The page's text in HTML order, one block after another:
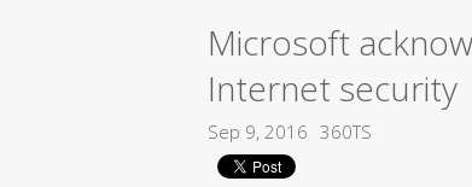
Microsoft
Internet security
Sep 9, 2016 360TS